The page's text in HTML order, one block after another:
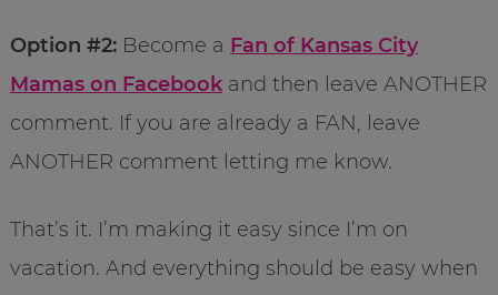
Option #2:Become a Fan of Kansas City
Mamas on Facebookand then leave ANOTHER
comment. If you are already a FAN, leave
ANOTHER comment letting me know.
That’s it. I’m making it easy since I’m on
vacation. And everything should be easy when